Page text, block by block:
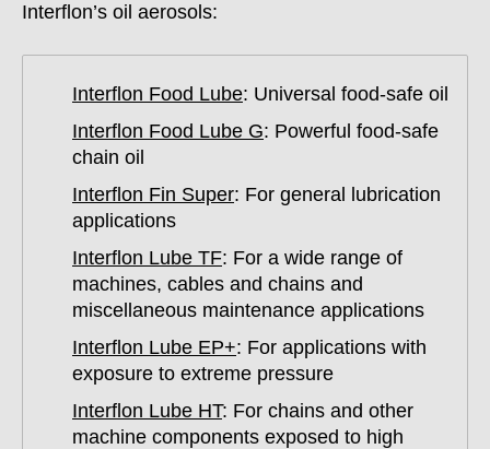
Interflon’s oil aerosols:
Interflon Food Lube: Universal food-safe oil
Interflon Food Lube G: Powerful food-safe
chain oil
Interflon Fin Super: For general lubrication
applications
Interflon Lube TF: For a wide range of
machines, cables and chains and
miscellaneous maintenance applications
Interflon Lube EP+: For applications with
exposure to extreme pressure
Interflon Lube HT: For chains and other
machine components exposed to high